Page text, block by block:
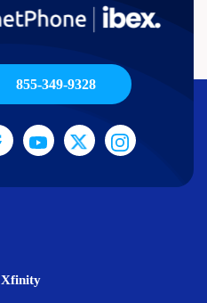
855-349-9328
Xfinity